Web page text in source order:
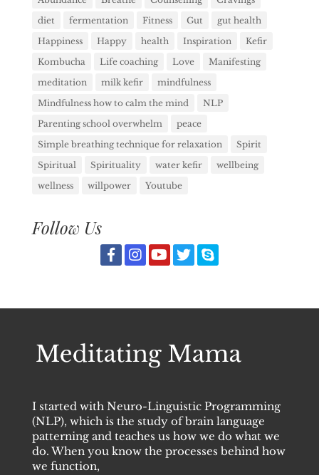
diet
fermentation Fitness Gut
gut health
Happiness
Happy health Inspiration
Kefir
Kombucha
Life coaching Love
Manifesting
meditation
milk kefir
mindfulness
Mindfulness how to calm the mind
NLP
Parenting school overwhelm
peace
Simple breathing technique for relaxation
Spirit
Spiritual
Spirituality water kefir
wellbeing
wellness
willpower Youtube
Follow Us
I started with Neuro-Linguistic Programming
(NLP), which is the study of brain language
patterning and teaches us how we do what we
do. When you know the processes behind how
we function,